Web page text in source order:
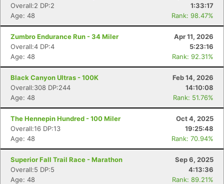
Overall:2 DP:2
1:33:17
Age: 48
Rank: 98.47%
Zumbro Endurance Run - 34 Miler
Apr 11, 2026
Overall:4 DP:4
5:23:16
Age: 48
Rank: 92.31%
Black Canyon Ultras - 100K
Feb 14, 2026
Overall:308 DP:244
14:10:08
Age: 48
Rank: 51.76%
The Hennepin Hundred - 100 Miler
Oct 4, 2025
Overall:16 DP:13
19:25:48
Age: 48
Rank: 70.94%
Superior Fall Trail Race - Marathon
Sep 6, 2025
Overall:5 DP:5
4:13:36
Age: 48
Rank: 89.21%